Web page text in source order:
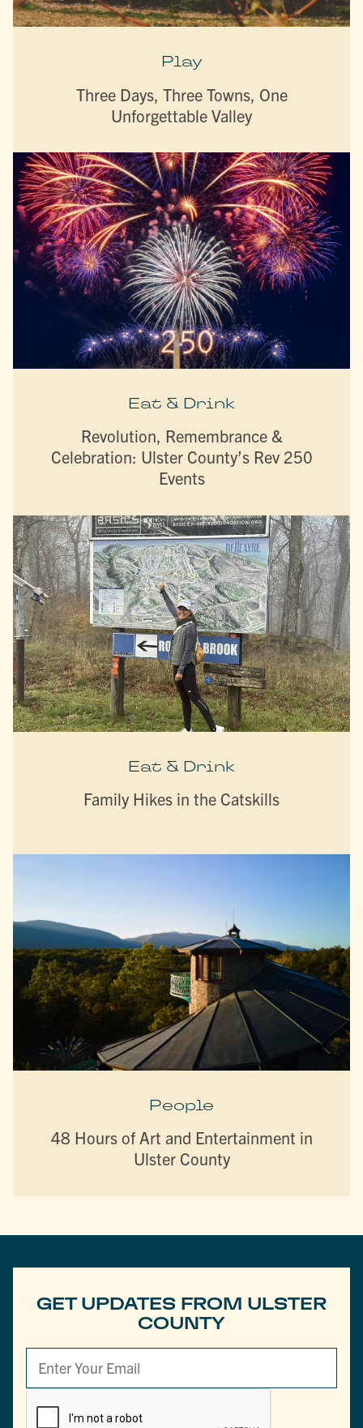
Play
Three Days, Three Towns, One
Unforgettable Valley
Eat & Drink
Revolution, Remembrance &
Celebration: Ulster County’s Rev 250
Events
Eat & Drink
Family Hikes in the Catskills
People
48 Hours of Art and Entertainment in
Ulster County
GET UPDATES FROM ULSTER
COUNTY